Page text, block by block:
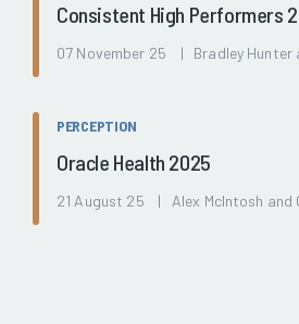
Consistent High Performers
07 November 25 | Bradley Hunter
PERCEPTION
Oracle Health 2025
21 August 25 | Alex McIntosh and